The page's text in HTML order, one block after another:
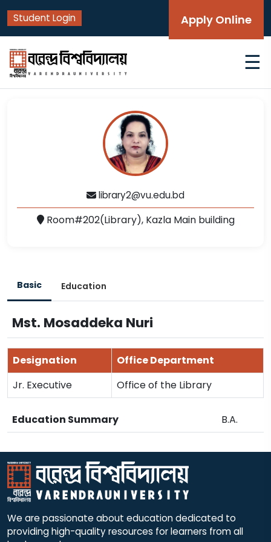
Student Login Apply Online
☰
library2@vu.edu.bd
Room#202(Library), Kazla Main building
Basic Education
Mst. Mosaddeka Nuri
Designation
Office Department
Jr. Executive
Office of the Library
Education Summary B.A.
We are passionate about education dedicated to
providing high-quality resources for learners from all